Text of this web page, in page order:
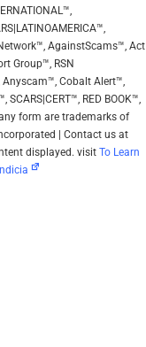
AgainstScams™, Act
Group™, RSN
Cobalt Alert™,
RED BOOK™,
any form are trademarks of
| Contact us at
displayed. visit To Learn